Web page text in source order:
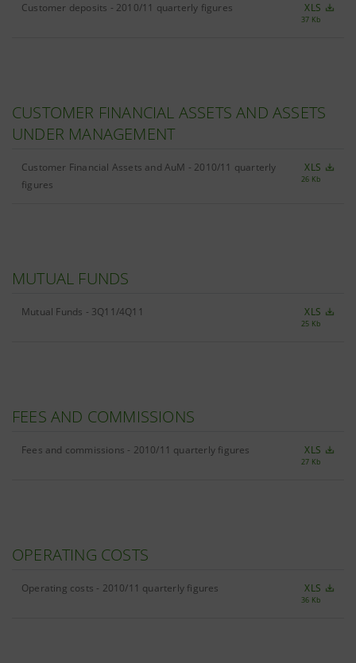
Customer deposits - 2010/11 quarterly figures XLS
37 Kb
CUSTOMER FINANCIAL ASSETS AND ASSETS
UNDER MANAGEMENT
Customer Financial Assets and AuM - 2010/11 quarterly
figures
XLS
26 Kb
MUTUAL FUNDS
Mutual Funds - 3Q11/4Q11 XLS
25 Kb
FEES AND COMMISSIONS
Fees and commissions - 2010/11 quarterly figures XLS
27 Kb
OPERATING COSTS
Operating costs - 2010/11 quarterly figures XLS
36 Kb